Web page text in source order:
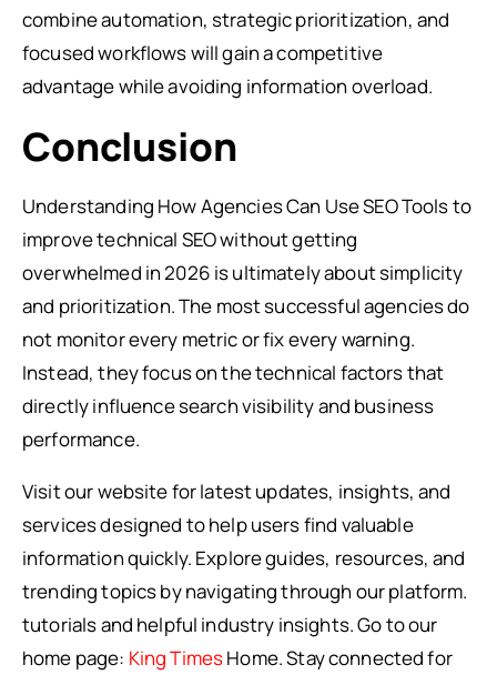
combine automation, strategic prioritization, and
focused workflows will gain a competitive
advantage while avoiding information overload.
Conclusion
Understanding How Agencies Can Use SEO Tools to
improve technical SEO without getting
overwhelmed in 2026 is ultimately about simplicity
and prioritization. The most successful agencies do
not monitor every metric or fix every warning.
Instead, they focus on the technical factors that
directly influence search visibility and business
performance.
Visit our website for latest updates, insights, and
services designed to help users find valuable
information quickly. Explore guides, resources, and
trending topics by navigating through our platform.
tutorials and helpful industry insights. Go to our
home page: King TimesHome. Stay connected for